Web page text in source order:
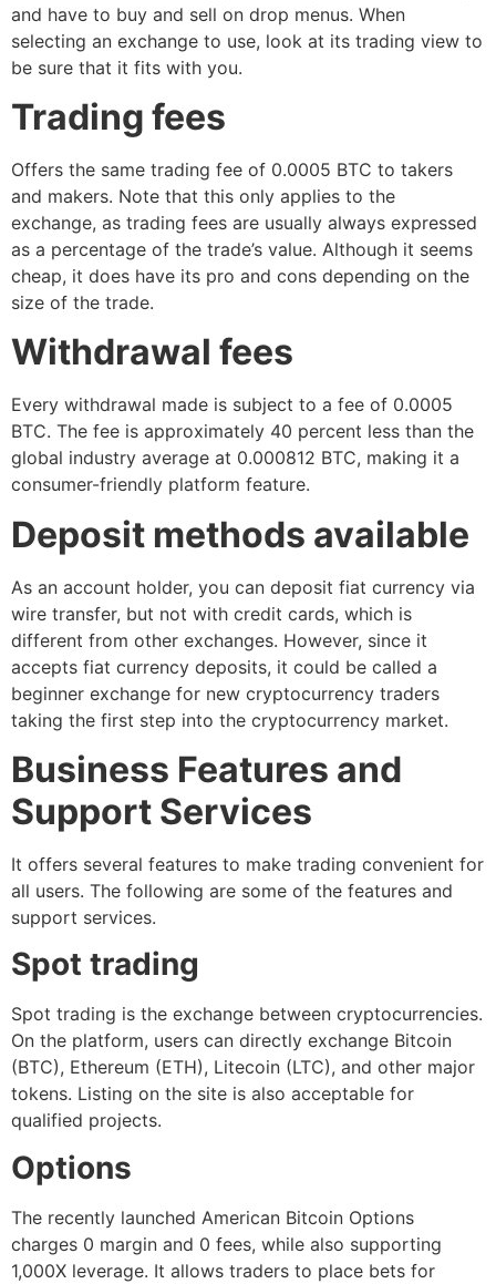
and have to buy and sell on drop menus. When
selecting an exchange to use, look at its trading view to
be sure that it fits with you.
Trading fees
Offers the same trading fee of 0.0005 BTC to takers
and makers. Note that this only applies to the
exchange, as trading fees are usually always expressed
as a percentage of the trade’s value. Although it seems
cheap, it does have its pro and cons depending on the
size of the trade.
Withdrawal fees
Every withdrawal made is subject to a fee of 0.0005
BTC. The fee is approximately 40 percent less than the
global industry average at 0.000812 BTC, making it a
consumer-friendly platform feature.
Deposit methods available
As an account holder, you can deposit fiat currency via
wire transfer, but not with credit cards, which is
different from other exchanges. However, since it
accepts fiat currency deposits, it could be called a
beginner exchange for new cryptocurrency traders
taking the first step into the cryptocurrency market.
Business Features and
Support Services
It offers several features to make trading convenient for
all users. The following are some of the features and
support services.
Spot trading
Spot trading is the exchange between cryptocurrencies.
On the platform, users can directly exchange Bitcoin
(BTC), Ethereum (ETH), Litecoin (LTC), and other major
tokens. Listing on the site is also acceptable for
qualified projects.
Options
The recently launched American Bitcoin Options
charges 0 margin and 0 fees, while also supporting
1,000X leverage. It allows traders to place bets for